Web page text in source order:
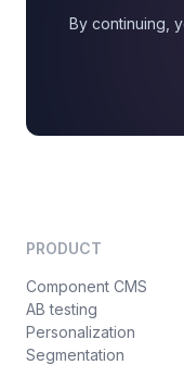
By continuing,
PRODUCT
Component CMS
AB testing
Personalization
Segmentation